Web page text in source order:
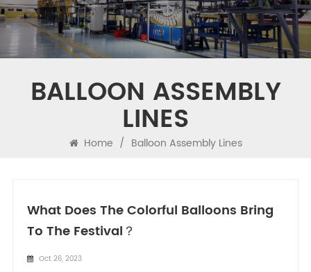
BALLOON ASSEMBLY
LINES
Home / Balloon Assembly Lines
What Does The Colorful Balloons Bring
To The Festival？
Oct 26, 2023